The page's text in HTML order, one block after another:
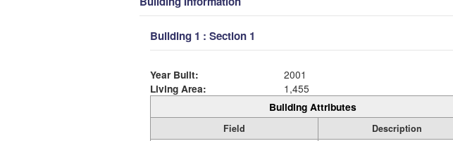
Building 1 : Section 1
Year Built:
2001
Living Area:
1,455
Building Attributes
Field
Description